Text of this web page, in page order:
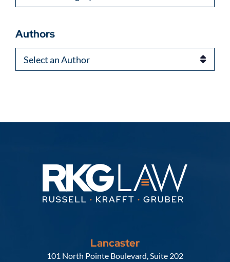
Authors
Authors
Lancaster
Russell, Krafft & Gruber, LLP
101 North Pointe Boulevard, Suite 202